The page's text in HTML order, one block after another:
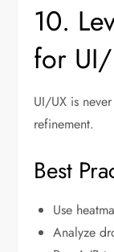
10.
for
UI/UX is
refinement.
Best
Use
Analyze